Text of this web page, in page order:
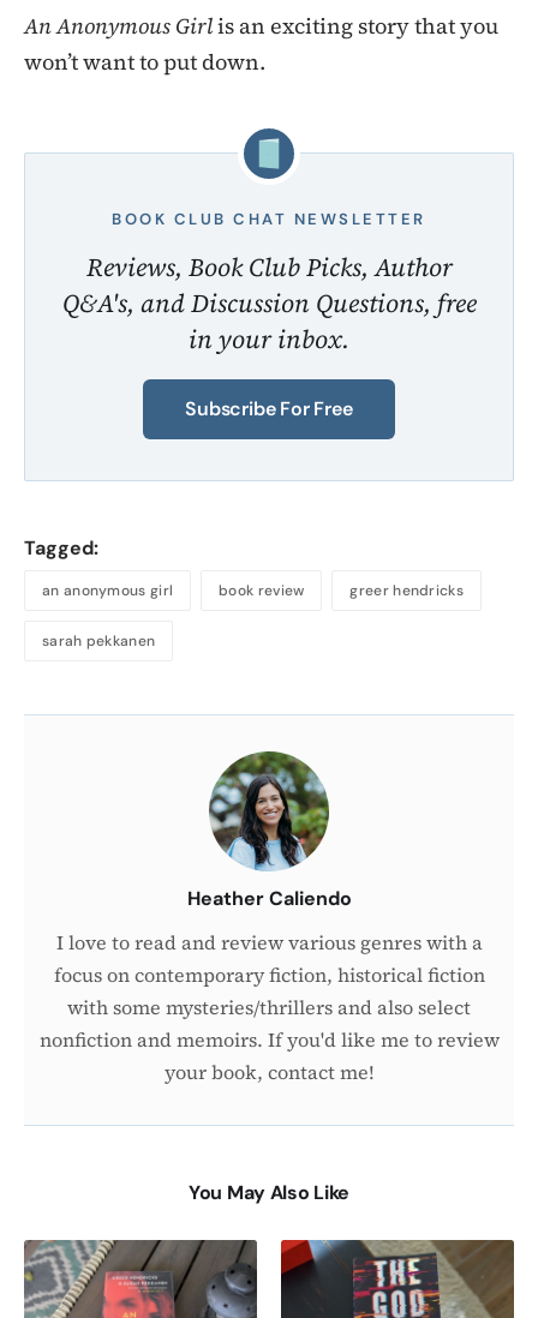
An Anonymous Girlis an exciting story that you
won’t want to put down.
BOOK CLUB CHAT NEWSLETTER
Reviews, Book Club Picks, Author
Q&A's, and Discussion Questions, free
in your inbox.
Subscribe For Free
Tagged:
an anonymous girl book review greer hendricks
sarah pekkanen
Heather Caliendo
I love to read and review various genres with a
focus on contemporary fiction, historical fiction
with some mysteries/thrillers and also select
nonfiction and memoirs. If you'd like me to review
your book, contact me!
You May Also Like